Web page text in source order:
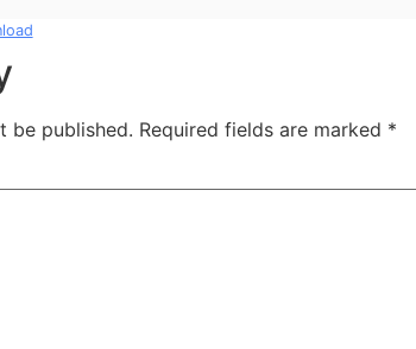
be published. Required fields are marked *